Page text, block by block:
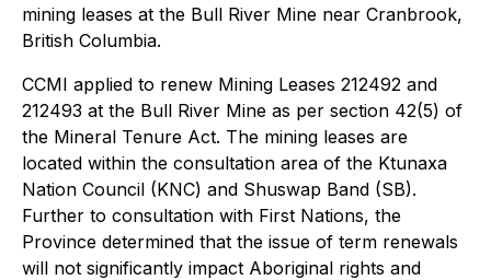
mining leases at the Bull River Mine near Cranbrook,
British Columbia.
CCMI applied to renew Mining Leases 212492 and
212493 at the Bull River Mine as per section 42(5) of
the Mineral Tenure Act. The mining leases are
located within the consultation area of the Ktunaxa
Nation Council (KNC) and Shuswap Band (SB).
Further to consultation with First Nations, the
Province determined that the issue of term renewals
will not significantly impact Aboriginal rights and